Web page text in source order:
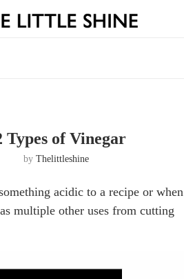
Types of Vinegar
by Thelittleshine
acidic to a recipe or when
multiple other uses from cutting